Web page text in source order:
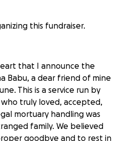
this fundraiser.
that I announce the
Babu, a dear friend of mine
This is a service run by
truly loved, accepted,
mortuary handling was
family. We believed
goodbye and to rest in